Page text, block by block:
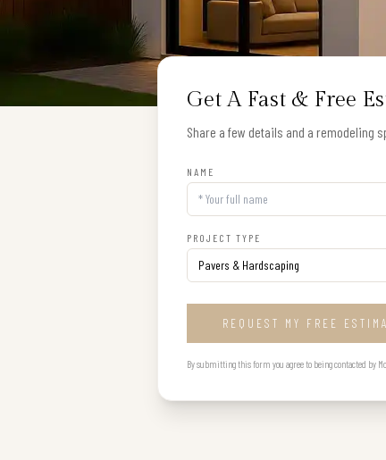
Get A Fast & Free
Share a few details and a remodeling
NAME
PROJECT TYPE
REQUEST MY FREE
By submitting this form you agree to being contacted by